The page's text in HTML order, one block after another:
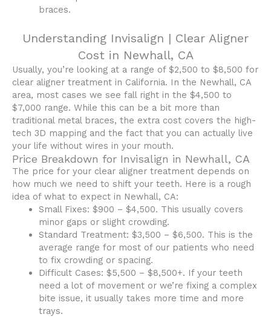
braces.
Understanding Invisalign | Clear Aligner
Cost in Newhall, CA
Usually, you’re looking at a range of $2,500 to $8,500 for
clear aligner treatment in California. In the Newhall, CA
area, most cases we see fall right in the $4,500 to
$7,000 range. While this can be a bit more than
traditional metal braces, the extra cost covers the high-
tech 3D mapping and the fact that you can actually live
your life without wires in your mouth.
Price Breakdown for Invisalign in Newhall, CA
The price for your clear aligner treatment depends on
how much we need to shift your teeth. Here is a rough
idea of what to expect in Newhall, CA:
Small Fixes: $900 – $4,500. This usually covers
minor gaps or slight crowding.
Standard Treatment: $3,500 – $6,500. This is the
average range for most of our patients who need
to fix crowding or spacing.
Difficult Cases: $5,500 – $8,500+. If your teeth
need a lot of movement or we’re fixing a complex
bite issue, it usually takes more time and more
trays.